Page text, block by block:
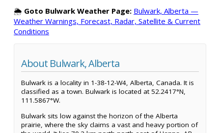
🌦️ Goto Bulwark Weather Page: Bulwark, Alberta —
Weather Warnings, Forecast, Radar, Satellite & Current
Conditions
About Bulwark, Alberta
Bulwark is a locality in 1-38-12-W4, Alberta, Canada. It is
classified as a town. Bulwark is located at 52.2417°N,
111.5867°W.
Bulwark sits low against the horizon of the Alberta
prairie, where the sky claims a vast and heavy portion of